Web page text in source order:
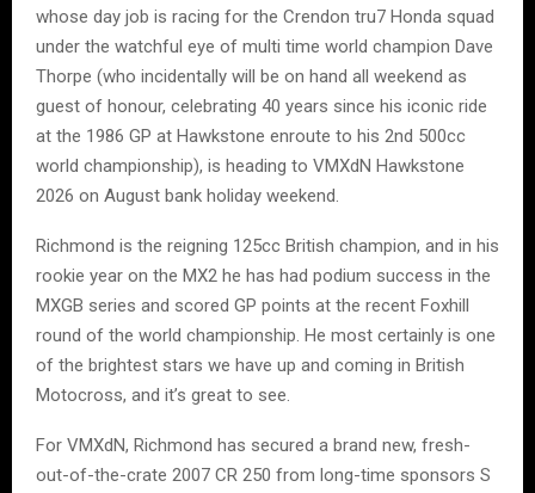
whose day job is racing for the Crendon tru7 Honda squad
under the watchful eye of multi time world champion Dave
Thorpe (who incidentally will be on hand all weekend as
guest of honour, celebrating 40 years since his iconic ride
at the 1986 GP at Hawkstone enroute to his 2nd 500cc
world championship), is heading to VMXdN Hawkstone
2026 on August bank holiday weekend.
Richmond is the reigning 125cc British champion, and in his
rookie year on the MX2 he has had podium success in the
MXGB series and scored GP points at the recent Foxhill
round of the world championship. He most certainly is one
of the brightest stars we have up and coming in British
Motocross, and it’s great to see.
For VMXdN, Richmond has secured a brand new, fresh-
out-of-the-crate 2007 CR 250 from long-time sponsors S